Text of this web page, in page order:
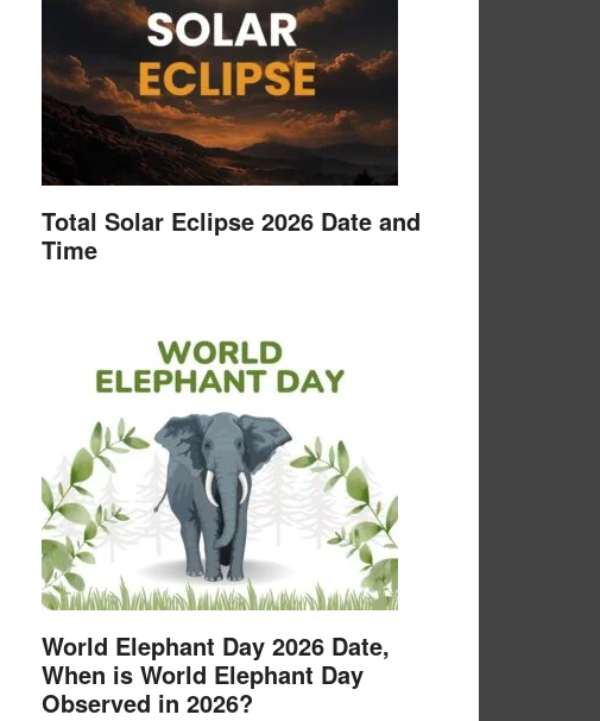
Total Solar Eclipse 2026 Date and
Time
World Elephant Day 2026 Date,
When is World Elephant Day
Observed in 2026?